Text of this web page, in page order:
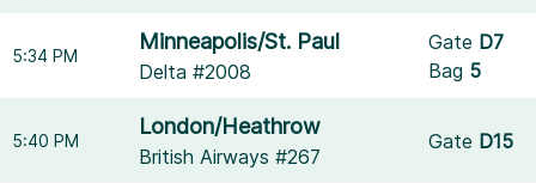
5:34 PM
Minneapolis/St. Paul
Delta #2008
Gate D7
Bag 5
5:40 PM
London/Heathrow
British Airways #267
Gate D15